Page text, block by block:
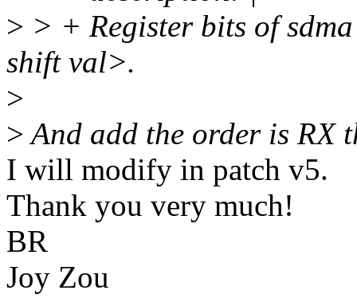
> > + Register bits of
shift val>.
>
>And add the order is RX
I will modify in patch v5.
Thank you very much!
BR
Joy Zou